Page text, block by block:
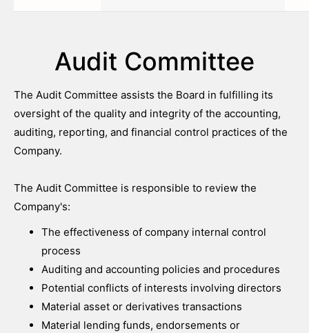
Audit Committee
The Audit Committee assists the Board in fulfilling its
oversight of the quality and integrity of the accounting,
auditing, reporting, and financial control practices of the
Company.
The Audit Committee is responsible to review the
Company's:
The effectiveness of company internal control
process
Auditing and accounting policies and procedures
Potential conflicts of interests involving directors
Material asset or derivatives transactions
Material lending funds, endorsements or